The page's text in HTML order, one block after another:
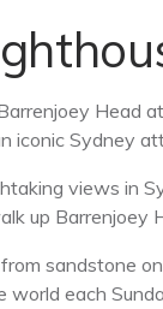
Head
iconic Sydney
views in
up Barrenjoey
sandstone
each